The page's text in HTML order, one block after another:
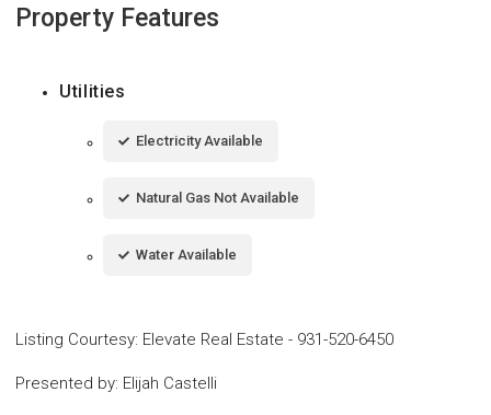
Property Features
Utilities
Electricity Available
Natural Gas Not Available
Water Available
Listing Courtesy: Elevate Real Estate - 931-520-6450
Presented by: Elijah Castelli